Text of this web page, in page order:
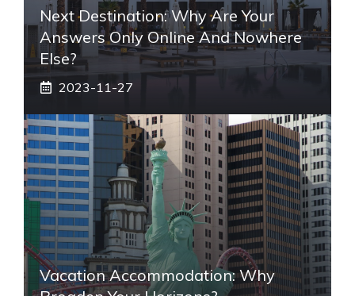
Next Destination: Why Are Your
Answers Only Online And Nowhere
Else?
2023-11-27
Vacation Accommodation: Why